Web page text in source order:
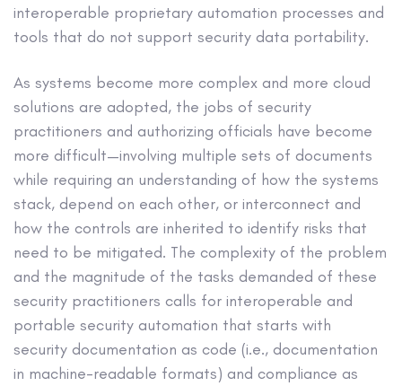
interoperable proprietary automation processes and
tools that do not support security data portability.
As systems become more complex and more cloud
solutions are adopted, the jobs of security
practitioners and authorizing officials have become
more difficult—involving multiple sets of documents
while requiring an understanding of how the systems
stack, depend on each other, or interconnect and
how the controls are inherited to identify risks that
need to be mitigated. The complexity of the problem
and the magnitude of the tasks demanded of these
security practitioners calls for interoperable and
portable security automation that starts with
security documentation as code (i.e., documentation
in machine-readable formats) and compliance as